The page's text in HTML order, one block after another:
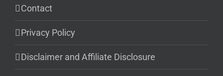
Contact
Privacy Policy
Disclaimer and Affiliate Disclosure